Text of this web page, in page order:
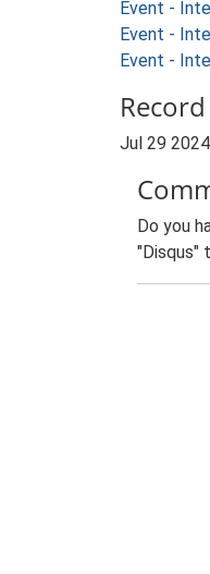
Event -
Event -
Event -
Jul 29
Do you
"Disqus"